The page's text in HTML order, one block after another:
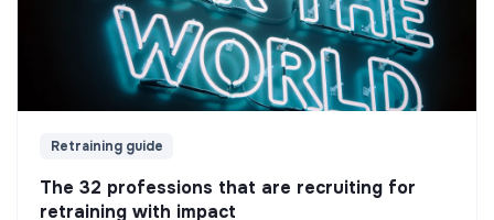
Retraining guide
The 32 professions that are recruiting for
retraining with impact